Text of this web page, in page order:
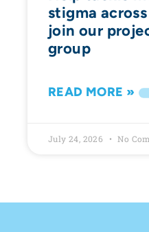
stigma
join our
group
READ MORE »
July 24, 2026 No